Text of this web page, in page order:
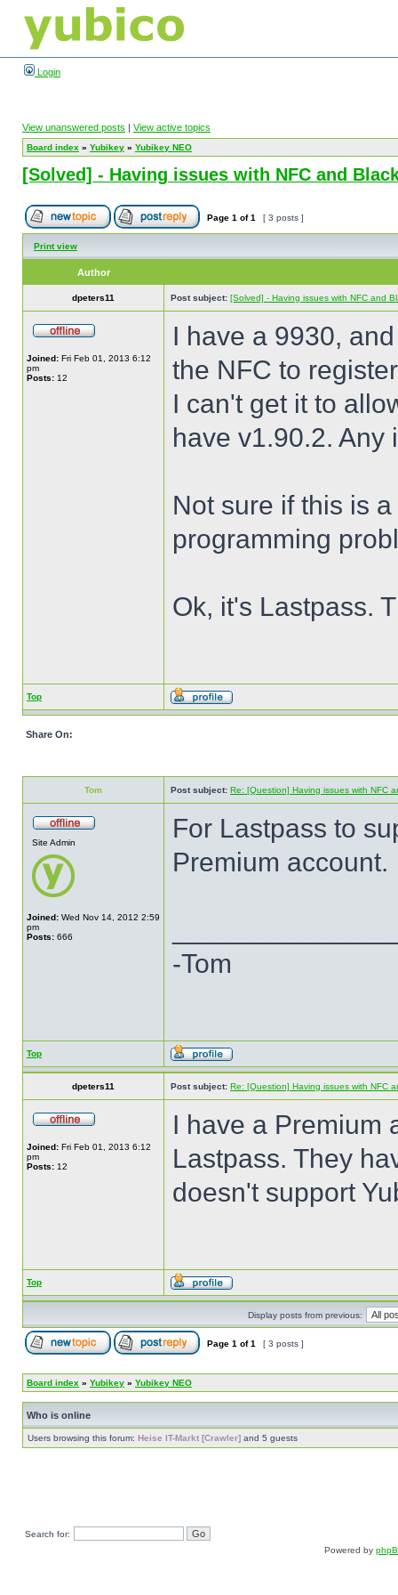
Login
View unanswered posts | View active topics
Board index » Yubikey » Yubikey NEO
[Solved] - Having issues with NFC and
Page 1 of1 [ 3 posts ]
Print view
Author
dpeters11 Post subject: [Solved] - Having issues with NFC and
Joined: Fri Feb 01, 2013 6:12
pm
Posts: 12
I have a 9930,
the NFC to
I can't get it to
have v1.90.2. Any
Not sure if this is
programming
Ok, it's Lastpass.
Top
Share On:
Tom Post subject: Re: [Question] Having issues with NFC
Site Admin
Joined: Wed Nov 14, 2012 2:59
pm
Posts: 666
For Lastpass to
Premium account.
-Tom
Top
dpeters11 Post subject: Re: [Question] Having issues with NFC
Joined: Fri Feb 01, 2013 6:12
pm
Posts: 12
I have a Premium
Lastpass. They
doesn't support
Top
Display posts from previous:
Page 1 of1 [ 3 posts ]
Board index » Yubikey » Yubikey NEO
Who is online
Users browsing this forum: Heise IT-Markt [Crawler] and 5 guests
Search for:
Powered by